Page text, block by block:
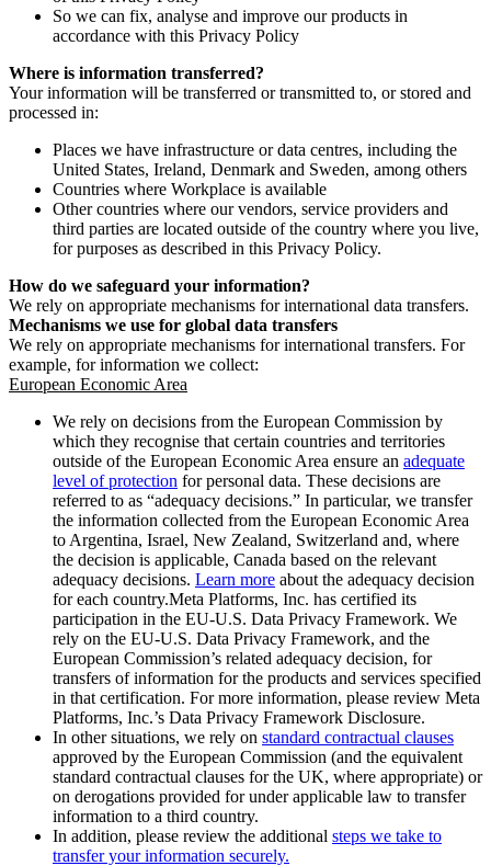
So we can fix, analyse and improve our products in
accordance with this Privacy Policy
Where is information transferred?
Your information will be transferred or transmitted to, or stored and
processed in:
Places we have infrastructure or data centres, including the
United States, Ireland, Denmark and Sweden, among others
Countries where Workplace is available
Other countries where our vendors, service providers and
third parties are located outside of the country where you live,
for purposes as described in this Privacy Policy.
How do we safeguard your information?
We rely on appropriate mechanisms for international data transfers.
Mechanisms we use for global data transfers
We rely on appropriate mechanisms for international transfers. For
example, for information we collect:
European Economic Area
We rely on decisions from the European Commission by
which they recognise that certain countries and territories
outside of the European Economic Area ensure an adequate
level of protection for personal data. These decisions are
referred to as “adequacy decisions.” In particular, we transfer
the information collected from the European Economic Area
to Argentina, Israel, New Zealand, Switzerland and, where
the decision is applicable, Canada based on the relevant
adequacy decisions. Learn more about the adequacy decision
for each country.Meta Platforms, Inc. has certified its
participation in the EU-U.S. Data Privacy Framework. We
rely on the EU-U.S. Data Privacy Framework, and the
European Commission’s related adequacy decision, for
transfers of information for the products and services specified
in that certification. For more information, please review Meta
Platforms, Inc.’s Data Privacy Framework Disclosure.
In other situations, we rely on standard contractual clauses
approved by the European Commission (and the equivalent
standard contractual clauses for the UK, where appropriate) or
on derogations provided for under applicable law to transfer
information to a third country.
In addition, please review the additional steps we take to
transfer your information securely.